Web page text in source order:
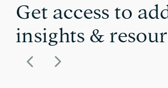
Get access to
insights &